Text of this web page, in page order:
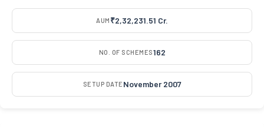
AUM ₹2,32,231.51 Cr.
NO. OF SCHEMES162
SETUP DATE November 2007